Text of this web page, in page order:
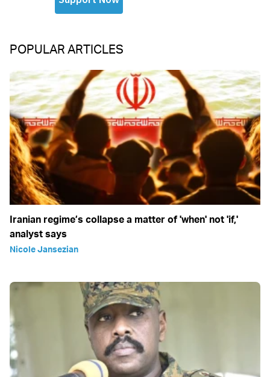
POPULAR ARTICLES
Iranian regime’s collapse a matter of 'when' not 'if,'
analyst says
Nicole Jansezian